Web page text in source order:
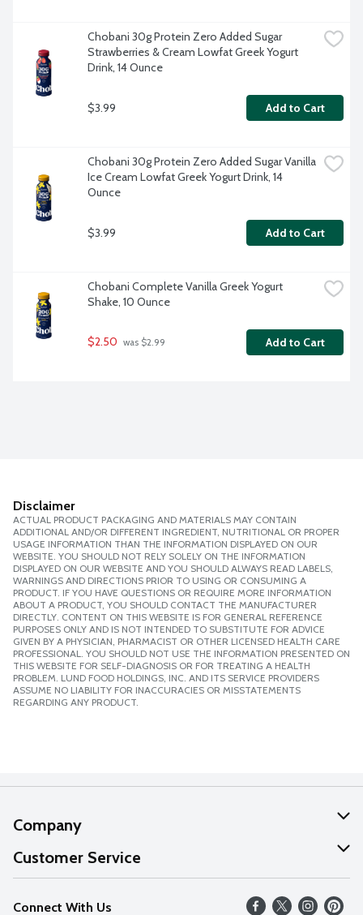
Chobani 30g Protein Zero Added Sugar
Strawberries & Cream Lowfat Greek Yogurt
Drink, 14 Ounce
$3.99 Add to Cart
Chobani 30g Protein Zero Added Sugar Vanilla
Ice Cream Lowfat Greek Yogurt Drink, 14
Ounce
$3.99 Add to Cart
Chobani Complete Vanilla Greek Yogurt
Shake, 10 Ounce
$2.50 was $2.99 Add to Cart
Disclaimer
ACTUAL PRODUCT PACKAGING AND MATERIALS MAY CONTAIN
ADDITIONAL AND/OR DIFFERENT INGREDIENT, NUTRITIONAL OR PROPER
USAGE INFORMATION THAN THE INFORMATION DISPLAYED ON OUR
WEBSITE. YOU SHOULD NOT RELY SOLELY ON THE INFORMATION
DISPLAYED ON OUR WEBSITE AND YOU SHOULD ALWAYS READ LABELS,
WARNINGS AND DIRECTIONS PRIOR TO USING OR CONSUMING A
PRODUCT. IF YOU HAVE QUESTIONS OR REQUIRE MORE INFORMATION
ABOUT A PRODUCT, YOU SHOULD CONTACT THE MANUFACTURER
DIRECTLY. CONTENT ON THIS WEBSITE IS FOR GENERAL REFERENCE
PURPOSES ONLY AND IS NOT INTENDED TO SUBSTITUTE FOR ADVICE
GIVEN BY A PHYSICIAN, PHARMACIST OR OTHER LICENSED HEALTH CARE
PROFESSIONAL. YOU SHOULD NOT USE THE INFORMATION PRESENTED ON
THIS WEBSITE FOR SELF-DIAGNOSIS OR FOR TREATING A HEALTH
PROBLEM. LUND FOOD HOLDINGS, INC. AND ITS SERVICE PROVIDERS
ASSUME NO LIABILITY FOR INACCURACIES OR MISSTATEMENTS
REGARDING ANY PRODUCT.
Company
About Us
Our Values
Customer Service
Help
Connect With Us